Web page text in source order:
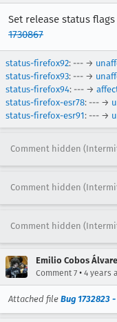
Set release status
1730867
status-firefox92: --- →
status-firefox93: --- →
status-firefox94: --- →
status-firefox-esr78: --- →
status-firefox-esr91: --- →
Comment hidden
Comment hidden
Comment hidden
Emilio Cobos
Comment 7 • 4 years
Attached file Bug 1732823